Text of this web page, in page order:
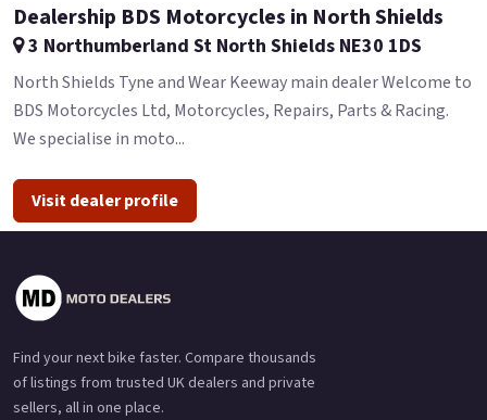
Dealership BDS Motorcycles in North Shields
3 Northumberland St North Shields NE30 1DS
North Shields Tyne and Wear Keeway main dealer Welcome to
BDS Motorcycles Ltd, Motorcycles, Repairs, Parts & Racing.
We specialise in moto...
Visit dealer profile
Find your next bike faster. Compare thousands
of listings from trusted UK dealers and private
sellers, all in one place.